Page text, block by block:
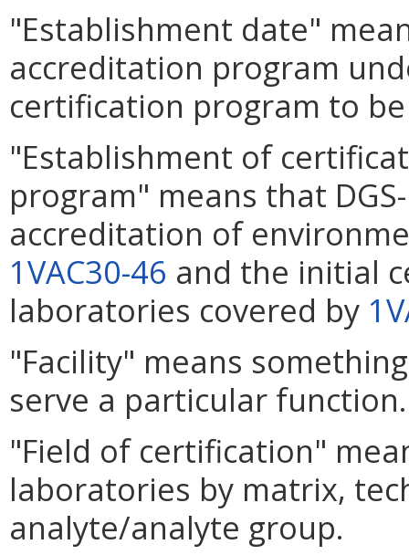
"Establishment date"
accreditation program
certification program to
"Establishment of
program" means that
accreditation of
1VAC30-46 and the initial
laboratories covered by
"Facility" means
serve a particular function.
"Field of certification"
laboratories by matrix,
analyte/analyte group.